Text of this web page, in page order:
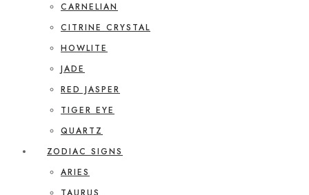
CARNELIAN
CITRINE CRYSTAL
HOWLITE
JADE
RED JASPER
TIGER EYE
QUARTZ
ZODIAC SIGNS
ARIES